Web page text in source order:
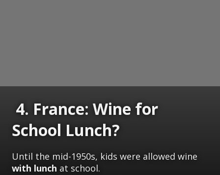
4. France: Wine for
School Lunch?
Until the mid-1950s, kids were allowed wine
with lunch at school.